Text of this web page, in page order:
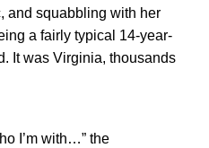
and squabbling with her
a fairly typical 14-year-
It was Virginia, thousands
I’m with…” the